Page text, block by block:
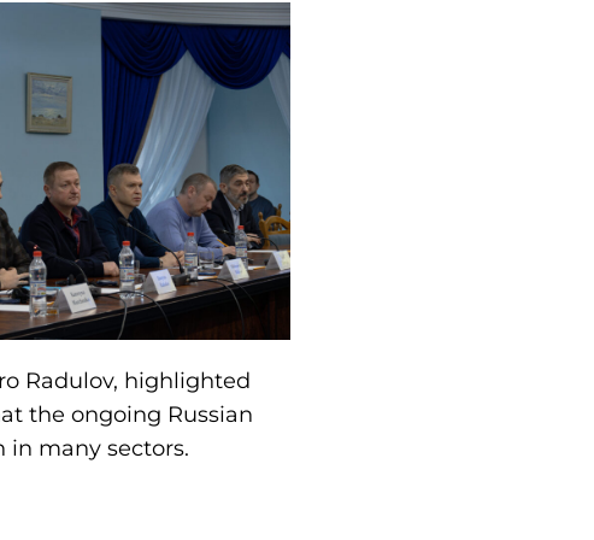
Radulov, highlighted
the ongoing Russian
in many sectors.